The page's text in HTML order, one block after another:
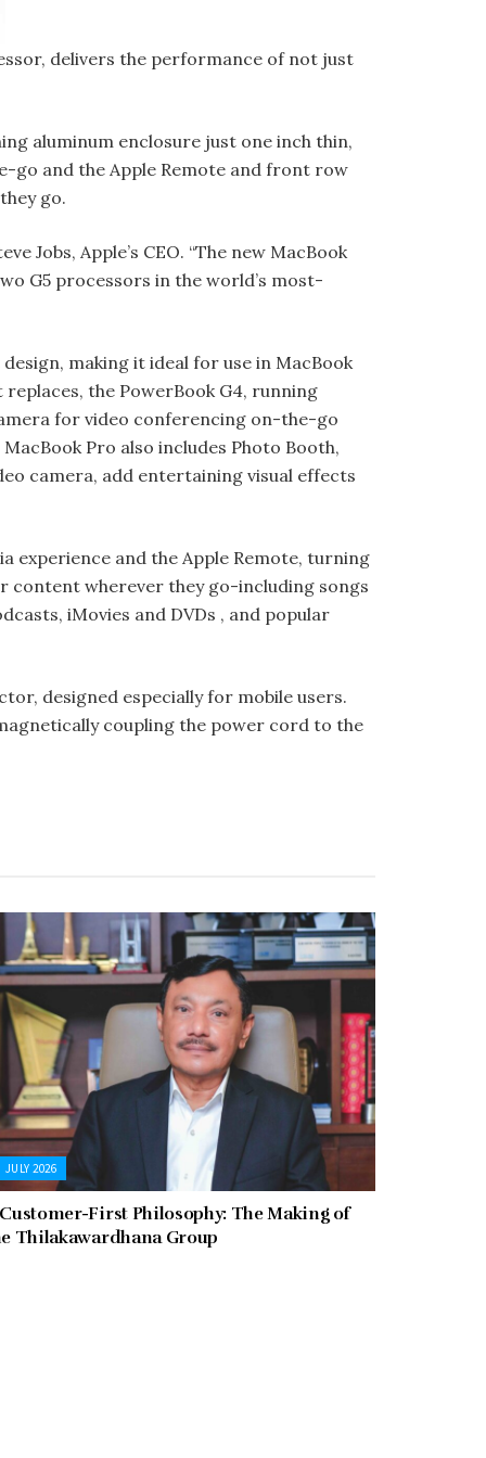
delivers the performance of not just
aluminum enclosure just one inch thin,
go and the Apple Remote and front row
go.
Jobs, Apple’s CEO. “The new MacBook
G5 processors in the world’s most-
making it ideal for use in MacBook
the Pow­erBook G4, running
for video conferencing on-the-go
Pro also includes Photo Booth,
camera, add entertaining visual effects
experi­ence and the Apple Remote, turning
content wherever they go-including songs
iMovies and DVDs , and popular
designed especially for mobile users.
coupling the power cord to the
JULY 2026
First Philosophy: The Making of
Thilakawardhana Group